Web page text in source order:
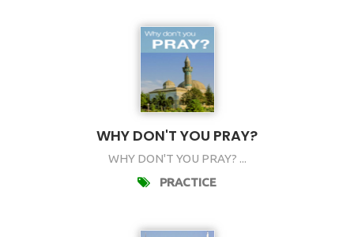
WHY DON'T YOU PRAY?
WHY DON'T YOU PRAY? ...
PRACTICE